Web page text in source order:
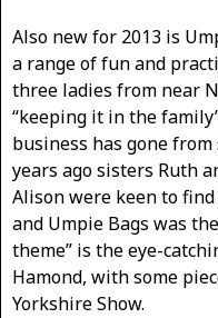
Also new for 2013 is
a range of fun and
three ladies from near
“keeping it in the
business has gone
years ago sisters Ruth
Alison were keen to
and Umpie Bags was
theme” is the eye-
Hamond, with some
Yorkshire Show.